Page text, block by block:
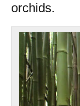
orchids.